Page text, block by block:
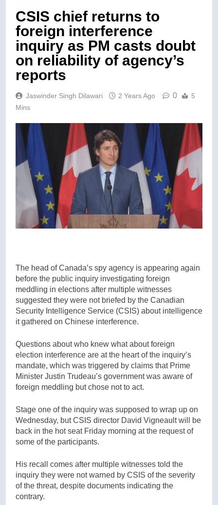
CSIS chief returns to
foreign interference
inquiry as PM casts doubt
on reliability of agency’s
reports
Jaswinder Singh Dilawari 2 Years Ago 0
5
Mins
The head of Canada’s spy agency is appearing again
before the public inquiry investigating foreign
meddling in elections after multiple witnesses
suggested they were not briefed by the Canadian
Security Intelligence Service (CSIS) about intelligence
it gathered on Chinese interference.
Questions about who knew what about foreign
election interference are at the heart of the inquiry’s
mandate, which was triggered by claims that Prime
Minister Justin Trudeau’s government was aware of
foreign meddling but chose not to act.
Stage one of the inquiry was supposed to wrap up on
Wednesday, but CSIS director David Vigneault will be
back in the hot seat Friday morning at the request of
some of the participants.
His recall comes after multiple witnesses told the
inquiry they were not warned by CSIS of the severity
of the threat, despite documents indicating the
contrary.